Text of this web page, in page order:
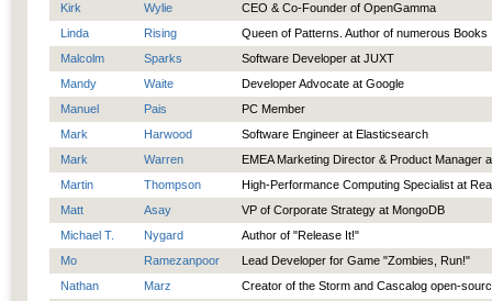
Kirk
Wylie
CEO & Co-Founder of OpenGamma
Linda
Rising
Queen of Patterns. Author of numerous Books
Malcolm
Sparks
Software Developer at JUXT
Mandy
Waite
Developer Advocate at Google
Manuel
Pais
PC Member
Mark
Harwood
Software Engineer at Elasticsearch
Mark
Warren
EMEA Marketing Director & Product Manager
Martin
Thompson
High-Performance Computing Specialist at
Matt
Asay
VP of Corporate Strategy at MongoDB
Michael T.
Nygard
Author of "Release It!"
Mo
Ramezanpoor
Lead Developer for Game "Zombies, Run!"
Nathan
Marz
Creator of the Storm and Cascalog open-